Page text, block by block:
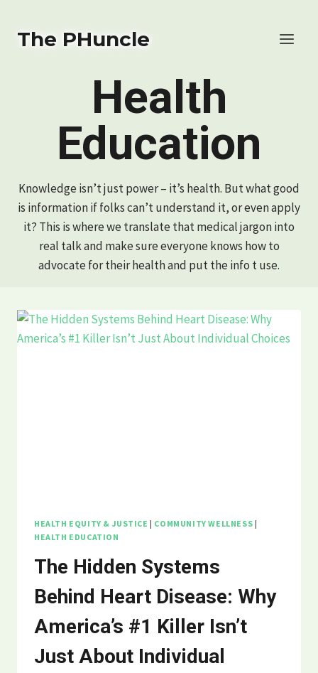
content
The PHuncle
Health
Education
Knowledge isn’t just power – it’s health. But what good
is information if folks can’t understand it, or even apply
it? This is where we translate that medical jargon into
real talk and make sure everyone knows how to
advocate for their health and put the info t use.
HEALTH EQUITY & JUSTICE | COMMUNITY WELLNESS |
HEALTH EDUCATION
The Hidden Systems
Behind Heart Disease: Why
America’s #1 Killer Isn’t
Just About Individual